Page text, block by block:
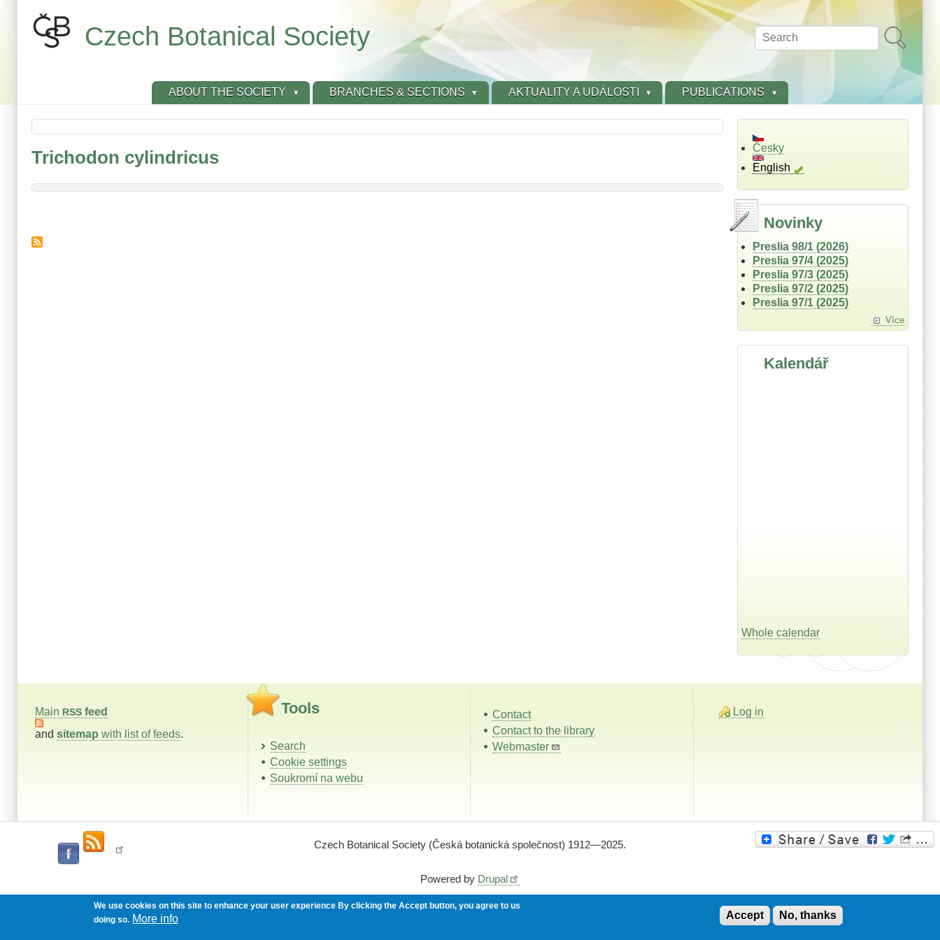
Search
Czech Botanical Society
ABOUT THE SOCIETY BRANCHES & SECTIONS AKTUALITY A UDÁLOSTI PUBLICATIONS
Trichodon cylindricus
Česky
English
Novinky
Preslia 98/1 (2026)
Preslia 97/4 (2025)
Preslia 97/3 (2025)
Preslia 97/2 (2025)
Preslia 97/1 (2025)
Více
Kalendář
Whole calendar
Main RSS feed
and sitemap with list of feeds.
Tools
Search
Cookie settings
Soukromí na webu
Contact
Contact to the library
Webmaster
Log in
Czech Botanical Society (Česká botanická společnost) 1912—2025.
Powered by Drupal
We use cookies on this site to enhance your user experience By clicking the Accept button, you agree to us
doing so. More info Accept No, thanks